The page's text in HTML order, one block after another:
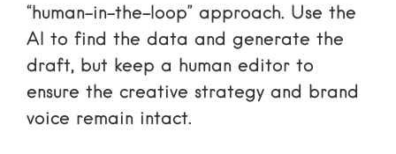
“human-in-the-loop” approach. Use the
AI to find the data and generate the
draft, but keep a human editor to
ensure the creative strategy and brand
voice remain intact.